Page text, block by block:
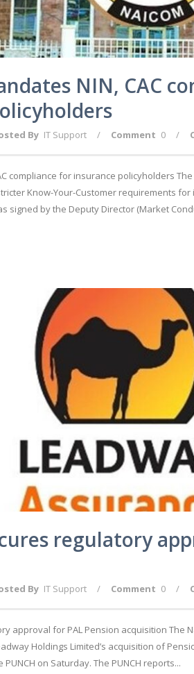
NIN, CAC
By IT Support / Comment 0 /
compliance for insurance policyholders
Know-Your-Customer requirements
signed by the Deputy Director (Market
regulatory
By IT Support / Comment 0 /
approval for PAL Pension acquisition The
Holdings Limited’s acquisition of
on Saturday. The PUNCH reports...